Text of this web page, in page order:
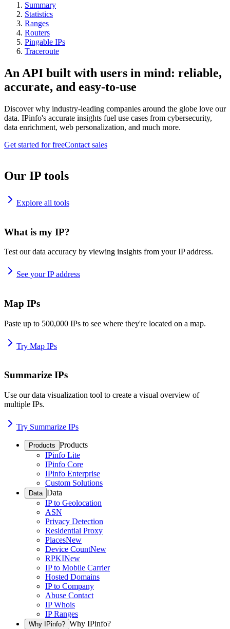
Summary
Statistics
Ranges
Routers
Pingable IPs
Traceroute
An API built with users in mind: reliable,
accurate, and easy-to-use
Discover why industry-leading companies around the globe love our
data. IPinfo's accurate insights fuel use cases from cybersecurity,
data enrichment, web personalization, and much more.
Get started for freeContact sales
Our IP tools
Explore all tools
What is my IP?
Test our data accuracy by viewing insights from your IP address.
See your IP address
Map IPs
Paste up to 500,000 IPs to see where they're located on a map.
Try Map IPs
Summarize IPs
Use our data visualization tool to create a visual overview of
multiple IPs.
Try Summarize IPs
Products Products
IPinfo Lite
IPinfo Core
IPinfo Enterprise
Custom Solutions
Data Data
IP to Geolocation
ASN
Privacy Detection
Residential Proxy
PlacesNew
Device CountNew
RPKINew
IP to Mobile Carrier
Hosted Domains
IP to Company
Abuse Contact
IP Whois
IP Ranges
Why IPinfo? Why IPinfo?